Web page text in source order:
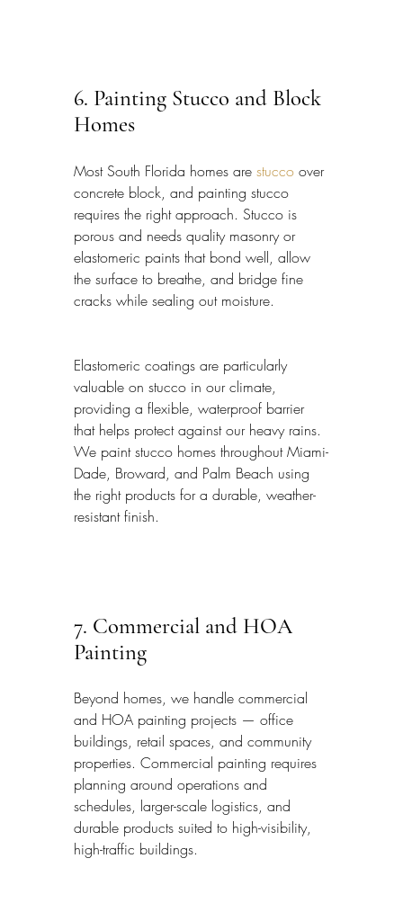
6. Painting Stucco and Block
Homes
Most South Florida homes are stucco over
concrete block, and painting stucco
requires the right approach. Stucco is
porous and needs quality masonry or
elastomeric paints that bond well, allow
the surface to breathe, and bridge fine
cracks while sealing out moisture.
Elastomeric coatings are particularly
valuable on stucco in our climate,
providing a flexible, waterproof barrier
that helps protect against our heavy rains.
We paint stucco homes throughout Miami-
Dade, Broward, and Palm Beach using
the right products for a durable, weather-
resistant finish.
7. Commercial and HOA
Painting
Beyond homes, we handle commercial
and HOA painting projects — office
buildings, retail spaces, and community
properties. Commercial painting requires
planning around operations and
schedules, larger-scale logistics, and
durable products suited to high-visibility,
high-traffic buildings.